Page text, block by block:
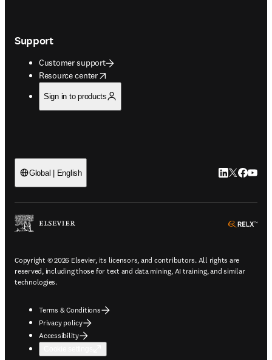
Support
Customer support
Resource center
opens in new tab/window
Sign in to products
Global | English LinkedIn
Twitter
Copyright © 2026 Elsevier, its licensors, and contributors. All rights are
reserved, including those for text and data mining, AI training, and similar
technologies.
Terms & Conditions
Privacy policy
Accessibility